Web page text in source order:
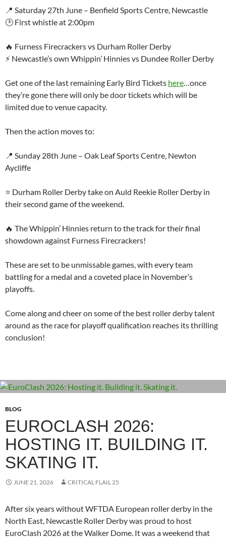
📍 Saturday 27th June – Benfield Sports Centre, Newcastle
🕑 First whistle at 2:00pm
🔥 Furness Firecrackers vs Durham Roller Derby
⚡ Newcastle’s own Whippin’ Hinnies vs Dundee Roller Derby
Get one of the last remaining Early Bird Tickets here…once
they’re gone there will only be door tickets which will be
limited due to venue capacity.
Then the action moves to:
📍 Sunday 28th June – Oak Leaf Sports Centre, Newton
Aycliffe
⭐ Durham Roller Derby take on Auld Reekie Roller Derby in
their second game of the weekend.
🔥 The Whippin’ Hinnies return to the track for their final
showdown against Furness Firecrackers!
These are set to be unmissable games, with every team
battling for a medal and a coveted place in November’s
playoffs.
Come along and cheer on some of the best roller derby talent
around as the race for playoff qualification reaches its thrilling
conclusion!
BLOG
EUROCLASH 2026:
HOSTING IT. BUILDING IT.
SKATING IT.
JUNE 21, 2026 CRITICAL FLAIL 25
After six years without WFTDA European roller derby in the
North East, Newcastle Roller Derby was proud to host
EuroClash 2026 at the Walker Dome. It was a weekend that